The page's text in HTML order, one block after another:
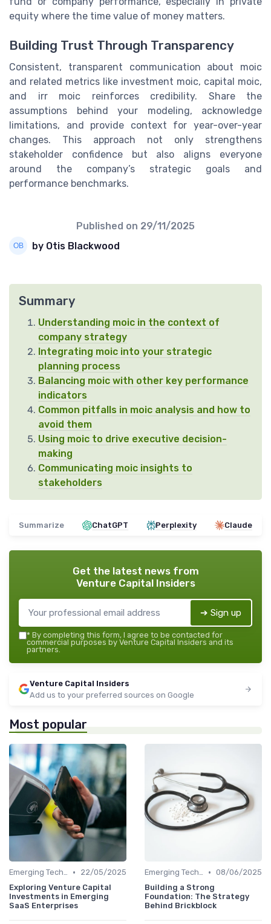
equity where the time value of money matters.
Building Trust Through Transparency
Consistent, transparent communication about moic
and related metrics like investment moic, capital moic,
and irr moic reinforces credibility. Share the
assumptions behind your modeling, acknowledge
limitations, and provide context for year-over-year
changes. This approach not only strengthens
stakeholder confidence but also aligns everyone
around the company’s strategic goals and
performance benchmarks.
Published on 29/11/2025
by Otis Blackwood
Summary
Understanding moic in the context of
company strategy
Integrating moic into your strategic
planning process
Balancing moic with other key performance
indicators
Common pitfalls in moic analysis and how to
avoid them
Using moic to drive executive decision-
making
Communicating moic insights to
stakeholders
Summarize ChatGPT Perplexity Claude
Get the latest news from
Venture Capital Insiders
➔ Sign up
* By completing this form, I agree to be contacted for
commercial purposes by Venture Capital Insiders and its
partners.
Venture Capital Insiders
Add us to your preferred sources on Google
Most popular
Emerging Technologies and Markets •
22/05/2025
Exploring Venture Capital
Investments in Emerging
SaaS Enterprises
Emerging Technologies and Markets • 08/06/2025
Building a Strong
Foundation: The Strategy
Behind Brickblock